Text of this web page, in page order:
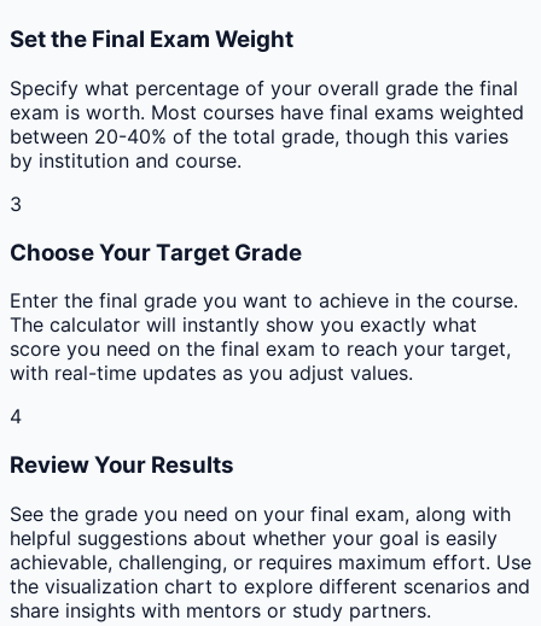
Set the Final Exam Weight
Specify what percentage of your overall grade the final
exam is worth. Most courses have final exams weighted
between 20-40% of the total grade, though this varies
by institution and course.
3
Choose Your Target Grade
Enter the final grade you want to achieve in the course.
The calculator will instantly show you exactly what
score you need on the final exam to reach your target,
with real-time updates as you adjust values.
4
Review Your Results
See the grade you need on your final exam, along with
helpful suggestions about whether your goal is easily
achievable, challenging, or requires maximum effort. Use
the visualization chart to explore different scenarios and
share insights with mentors or study partners.